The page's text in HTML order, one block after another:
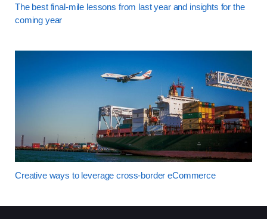
The best final-mile lessons from last year and insights for the
coming year
Creative ways to leverage cross-border eCommerce